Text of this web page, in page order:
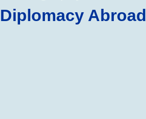
Diplomacy Abroad